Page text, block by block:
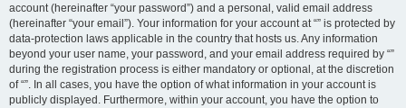
account (hereinafter “your password”) and a personal, valid email address
(hereinafter “your email”). Your information for your account at “” is protected by
data-protection laws applicable in the country that hosts us. Any information
beyond your user name, your password, and your email address required by “”
during the registration process is either mandatory or optional, at the discretion
of “”. In all cases, you have the option of what information in your account is
publicly displayed. Furthermore, within your account, you have the option to